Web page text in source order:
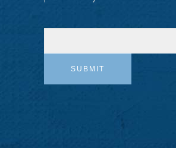
SUBMIT